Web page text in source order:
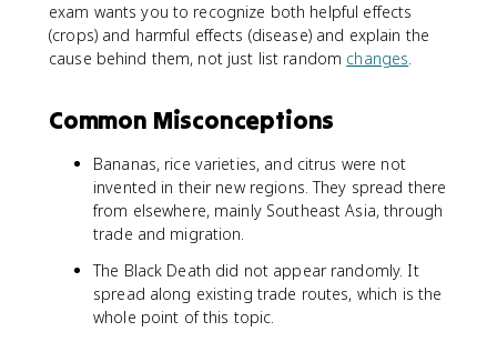
exam wants you to recognize both helpful effects
(crops) and harmful effects (disease) and explain the
cause behind them, not just list random changes.
Common Misconceptions
Bananas, rice varieties, and citrus were not
invented in their new regions. They spread there
from elsewhere, mainly Southeast Asia, through
trade and migration.
The Black Death did not appear randomly. It
spread along existing trade routes, which is the
whole point of this topic.